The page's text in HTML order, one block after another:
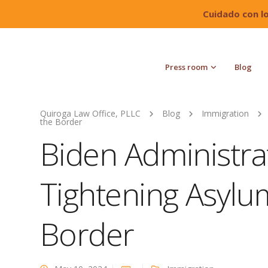
Cuidado con
Press room Blog
Quiroga Law Office, PLLC Blog Immigration
the Border
Biden
Tightening
Border